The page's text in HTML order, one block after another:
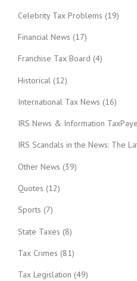
Celebrity Tax Problems (19)
Financial News (17)
Franchise Tax Board (4)
Historical (12)
International Tax News (16)
IRS News & Information
IRS Scandals in the News: The
Other News (39)
Quotes (12)
Sports (7)
State Taxes (8)
Tax Crimes (81)
Tax Legislation (49)